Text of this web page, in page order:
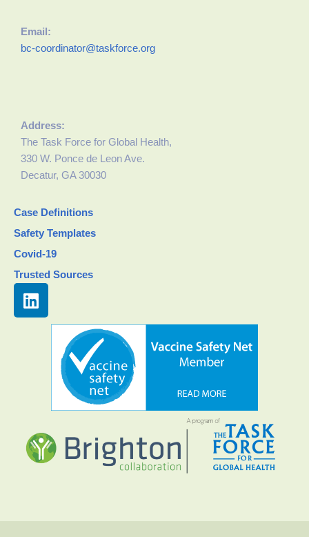
Email:
bc-coordinator@taskforce.org
Address:
The Task Force for Global Health,
330 W. Ponce de Leon Ave.
Decatur, GA 30030
Case Definitions
Safety Templates
Covid-19
Trusted Sources